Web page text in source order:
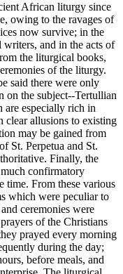
African liturgy since
owing to the ravages of
now survive; in the
writers, and in the acts of
the liturgical books,
of the liturgy.
said there were only
the subject--Tertullian
especially rich in
clear allusions to existing
may be gained from
St. Perpetua and St.
Finally, the
confirmatory
time. From these various
which were peculiar to
ceremonies were
of the Christians
prayed every morning
during the day;
before meals, and